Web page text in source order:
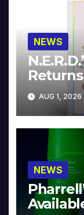
NEWS
AUG 1, 2026
NEWS